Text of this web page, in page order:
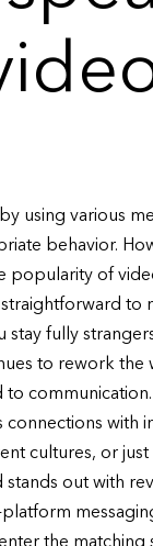
using various
behavior.
popularity of
to
stay fully
to rework
with
cultures, or
out with